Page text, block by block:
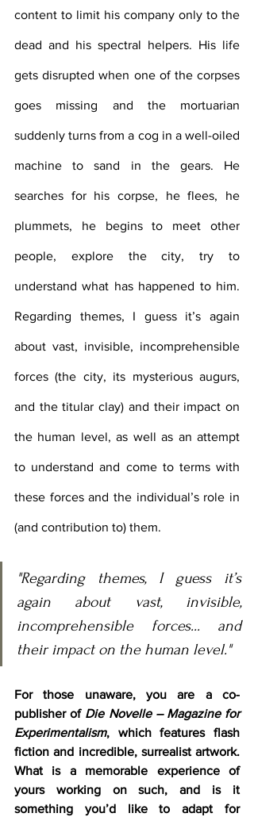
content to limit his company only to the
dead and his spectral helpers. His life
gets disrupted when one of the corpses
goes missing and the mortuarian
suddenly turns from a cog in a well-oiled
machine to sand in the gears. He
searches for his corpse, he flees, he
plummets, he begins to meet other
people, explore the city, try to
understand what has happened to him.
Regarding themes, I guess it’s again
about vast, invisible, incomprehensible
forces (the city, its mysterious augurs,
and the titular clay) and their impact on
the human level, as well as an attempt
to understand and come to terms with
these forces and the individual’s role in
(and contribution to) them.
"Regarding themes, I guess it’s
again about vast, invisible,
incomprehensible forces... and
their impact on the human level."
For those unaware, you are a co-
publisher of Die Novelle – Magazine for
Experimentalism, which features flash
fiction and incredible, surrealist artwork.
What is a memorable experience of
yours working on such, and is it
something you’d like to adapt for